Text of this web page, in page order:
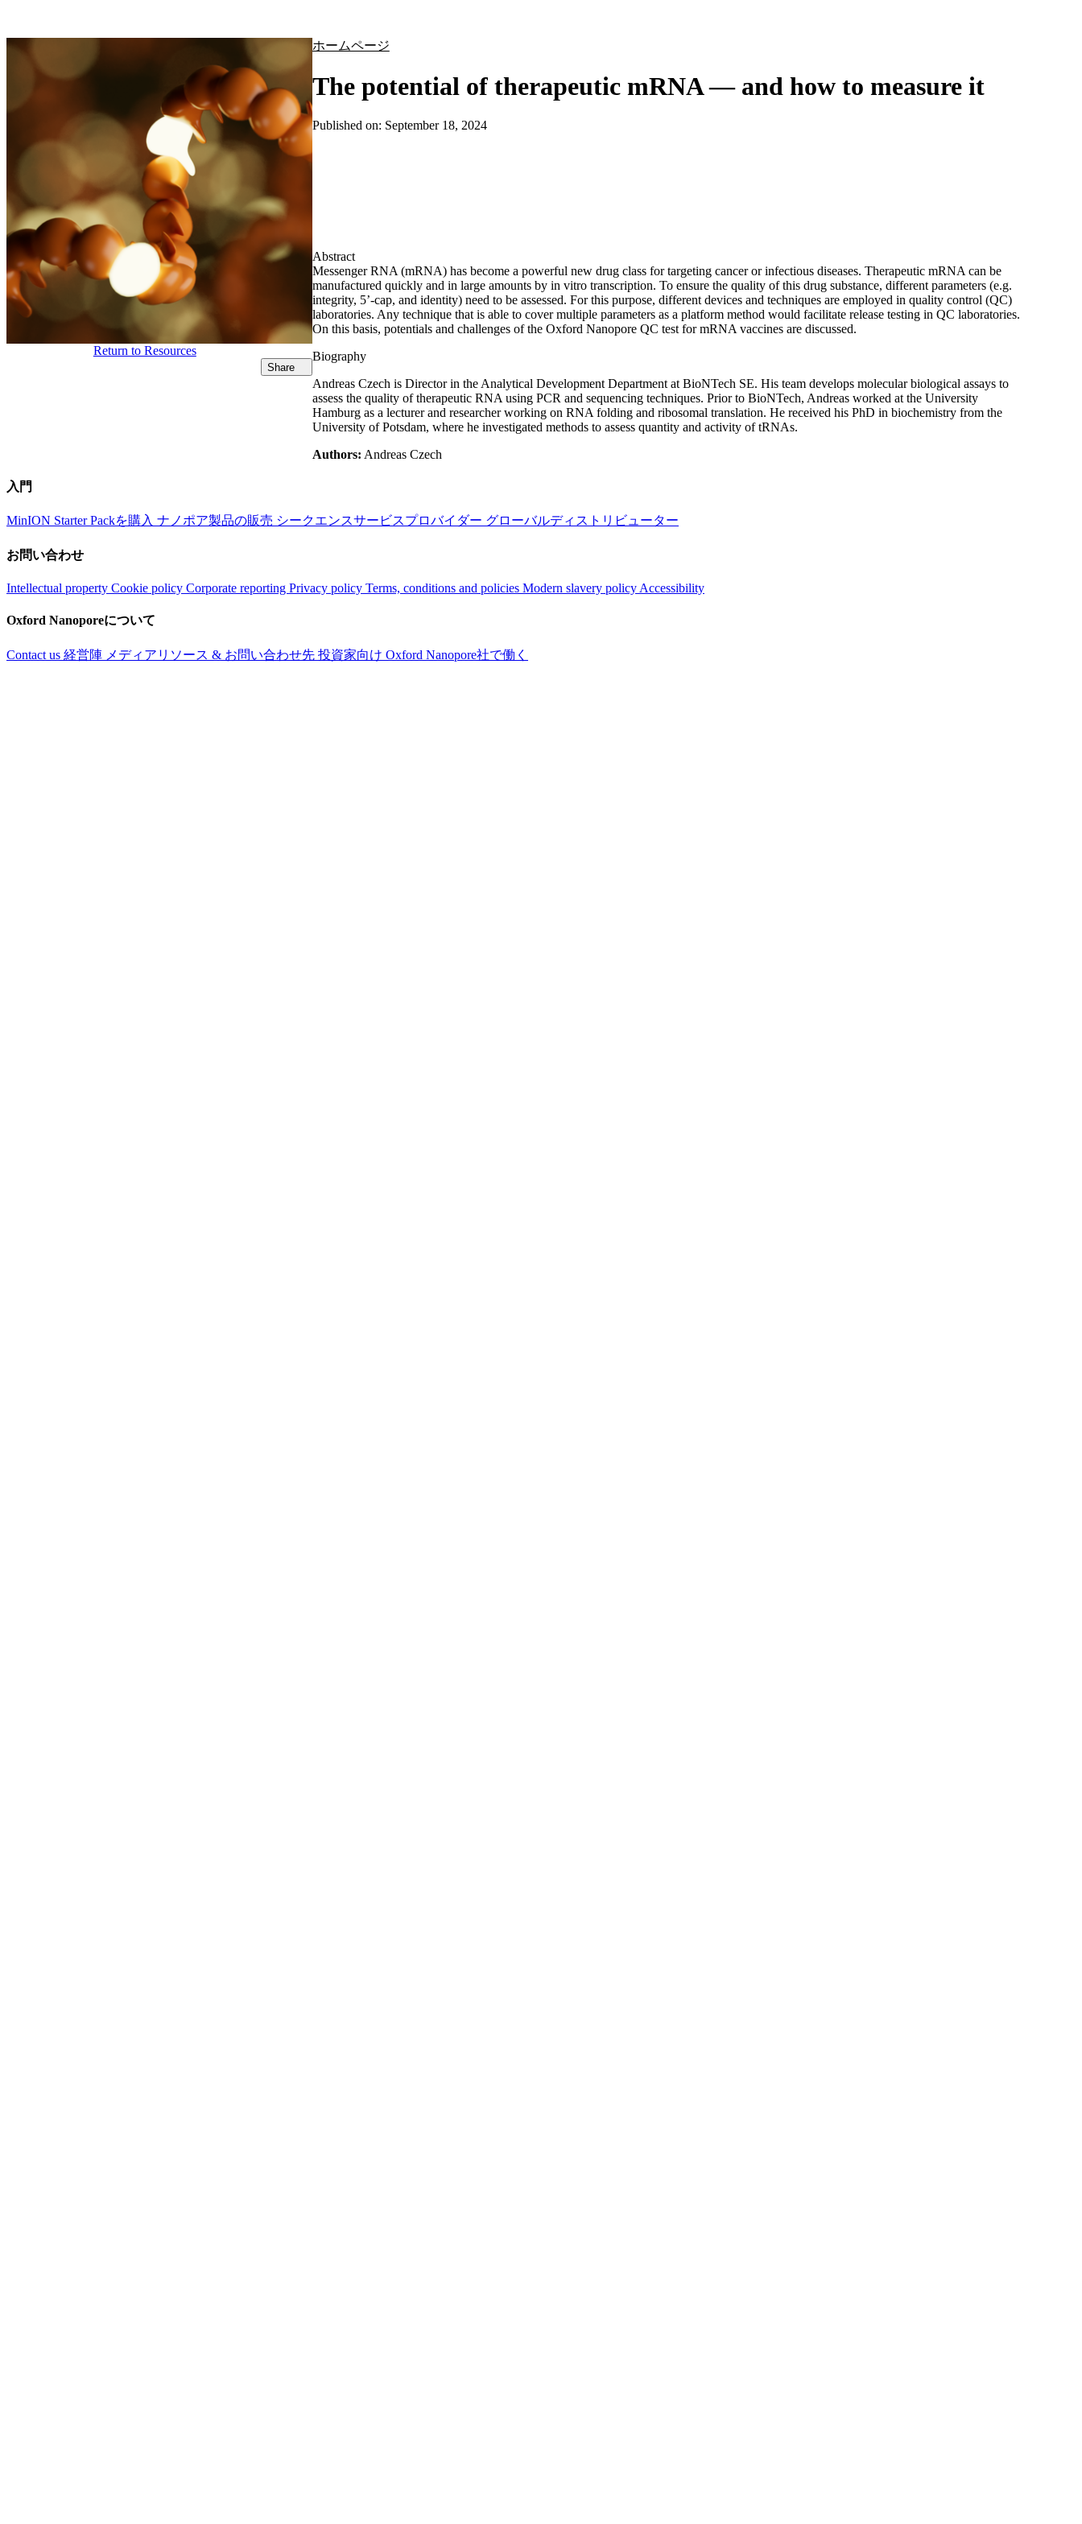
ホームページ
The potential of therapeutic mRNA — and how to measure it
Return to Resources
Share
Published on: September 18, 2024
Abstract
Messenger RNA (mRNA) has become a powerful new drug class for targeting cancer or infectious diseases. Therapeutic mRNA can be
manufactured quickly and in large amounts by in vitro transcription. To ensure the quality of this drug substance, different parameters (e.g.
integrity, 5’-cap, and identity) need to be assessed. For this purpose, different devices and techniques are employed in quality control (QC)
laboratories. Any technique that is able to cover multiple parameters as a platform method would facilitate release testing in QC laboratories.
On this basis, potentials and challenges of the Oxford Nanopore QC test for mRNA vaccines are discussed.
Biography
Andreas Czech is Director in the Analytical Development Department at BioNTech SE. His team develops molecular biological assays to
assess the quality of therapeutic RNA using PCR and sequencing techniques. Prior to BioNTech, Andreas worked at the University
Hamburg as a lecturer and researcher working on RNA folding and ribosomal translation. He received his PhD in biochemistry from the
University of Potsdam, where he investigated methods to assess quantity and activity of tRNAs.
Authors: Andreas Czech
入門
MinION Starter Packを購入 ナノポア製品の販売 シークエンスサービスプロバイダー グローバルディストリビューター
お問い合わせ
Intellectual property Cookie policy Corporate reporting Privacy policy Terms, conditions and policies Modern slavery policy Accessibility
Oxford Nanoporeについて
Contact us 経営陣 メディアリソース & お問い合わせ先 投資家向け Oxford Nanopore社で働く